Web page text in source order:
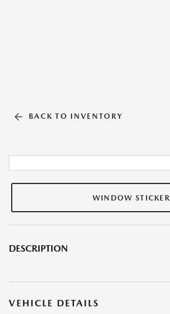
BACK TO INVENTORY
WINDOW STICKER
DESCRIPTION
VEHICLE DETAILS